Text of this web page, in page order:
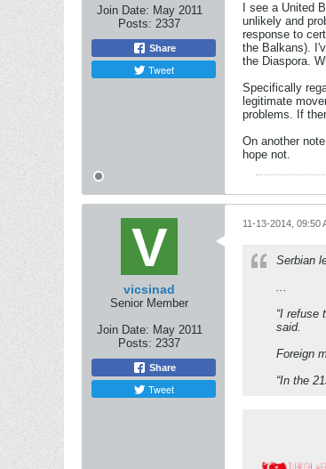
Join Date: May 2011
Posts: 2337
Share
Tweet
I see a United
unlikely and
response to
the Balkans).
the Diaspora.
Specifically
legitimate
problems. If
On another
hope not.
vicsinad
Senior Member
Join Date: May 2011
Posts: 2337
Share
Tweet
11-13-2014, 09:50
Serbian
...
“I refuse
said.
Foreign
“In the